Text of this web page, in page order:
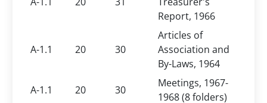
Report, 1966
A-1.1 20 30
Articles of
Association and
By-Laws, 1964
A-1.1
20 30
Meetings, 1967-
1968 (8 folders)